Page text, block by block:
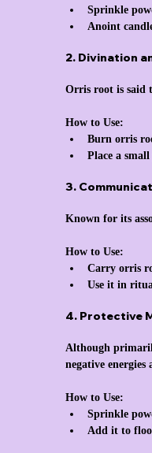
Sprinkle
Anoint
2. Divination
Orris root is said
How to Use:
Burn orris
Place a
3.
Known for its
How to Use:
Carry orris
Use it in
4. Protective
Although
negative
How to Use:
Sprinkle
Add it to